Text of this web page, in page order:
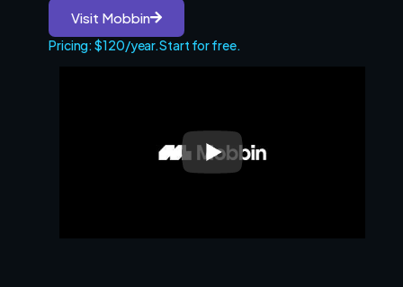
Visit Mobbin
Pricing: $120/year.Start for free.